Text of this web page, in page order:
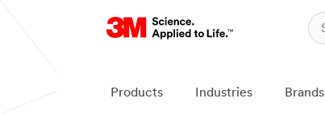
Products Industries Brands